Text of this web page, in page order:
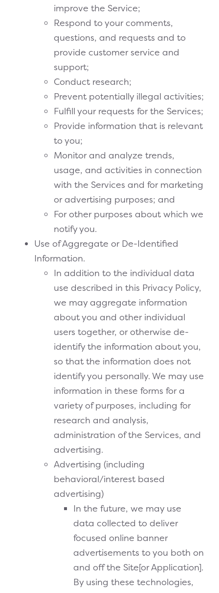
improve the Service;
Respond to your comments,
questions, and requests and to
provide customer service and
support;
Conduct research;
Prevent potentially illegal activities;
Fulfill your requests for the Services;
Provide information that is relevant
to you;
Monitor and analyze trends,
usage, and activities in connection
with the Services and for marketing
or advertising purposes; and
For other purposes about which we
notify you.
Use of Aggregate or De-Identified
Information.
In addition to the individual data
use described in this Privacy Policy,
we may aggregate information
about you and other individual
users together, or otherwise de-
identify the information about you,
so that the information does not
identify you personally. We may use
information in these forms for a
variety of purposes, including for
research and analysis,
administration of the Services, and
advertising.
Advertising (including
behavioral/interest based
advertising)
In the future, we may use
data collected to deliver
focused online banner
advertisements to you both on
and off the Site[or Application].
By using these technologies,